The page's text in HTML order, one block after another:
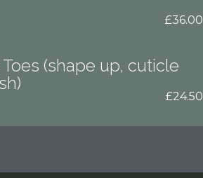
£36.00
(shape up, cuticle
£24.50